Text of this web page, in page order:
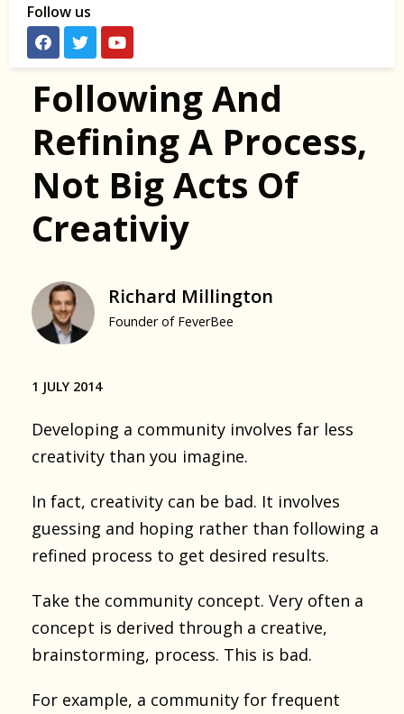
Follow us
Following And
Refining A Process,
Not Big Acts Of
Creativiy
Richard Millington
Founder of FeverBee
1 JULY 2014
Developing a community involves far less
creativity than you imagine.
In fact, creativity can be bad. It involves
guessing and hoping rather than following a
refined process to get desired results.
Take the community concept. Very often a
concept is derived through a creative,
brainstorming, process. This is bad.
For example, a community for frequent